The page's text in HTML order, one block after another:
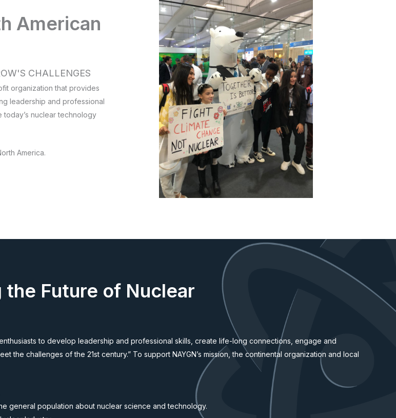
American
CHALLENGES
organization that provides
leadership and professional
nuclear technology
America.
the Future of Nuclear
to develop leadership and professional skills, create life-long connections, engage and
the challenges of the 21st century.” To support NAYGN’s mission, the continental organization and local
general population about nuclear science and technology.